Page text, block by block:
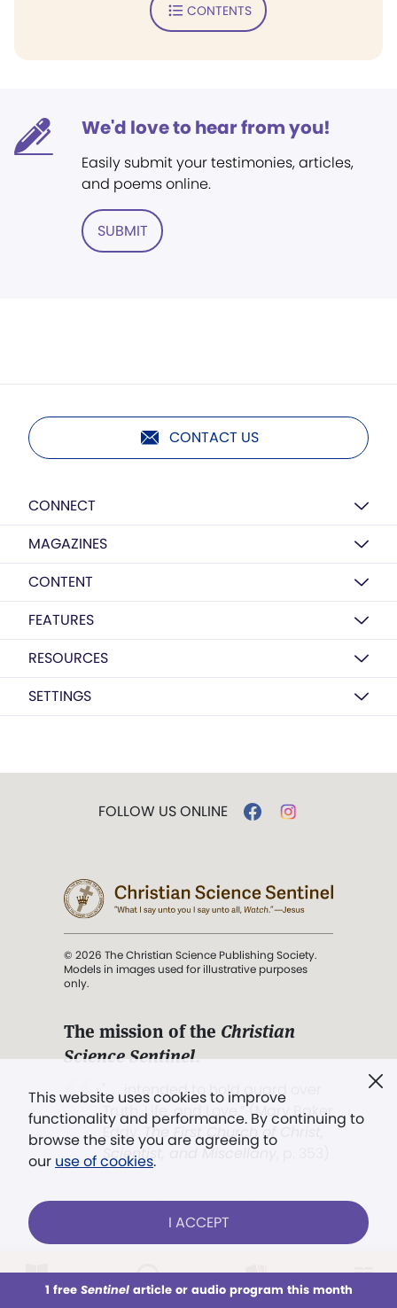
This week All Audio Issues Sections
CONTENTS
We'd love to hear from you!
Easily submit your testimonies, articles,
and poems online.
SUBMIT
CONTACT US
CONNECT
MAGAZINES
CONTENT
FEATURES
RESOURCES
SETTINGS
This website uses cookies to improve
functionality and performance. By continuing to
browse the site you are agreeing to
our use of cookies.
I ACCEPT
1 free Sentinelarticle or audio program this month
FOLLOW US ONLINE
© 2026 The Christian Science Publishing Society.
Models in images used for illustrative purposes
only.
The mission of the Christian
Science Sentinel.
". . . intended to hold guard over
Truth, Life, and Love.” (Mary Baker
Eddy,
The First Church of Christ,
Scientist, and Miscellany
Already a subscriber? LOG IN